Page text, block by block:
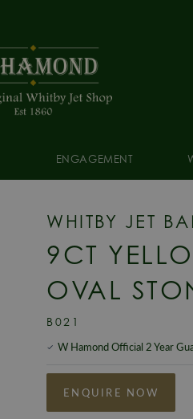
ENGAGEMENT
WHITBY JET
9CT
OVAL
B021
W Hamond Official 2 Year
ENQUIRE NOW